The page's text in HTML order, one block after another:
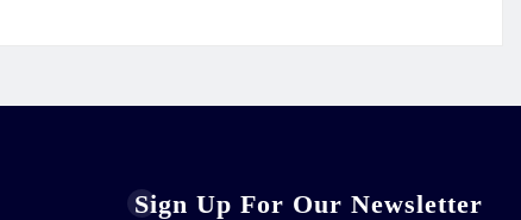
Sign Up For Our Newsletter